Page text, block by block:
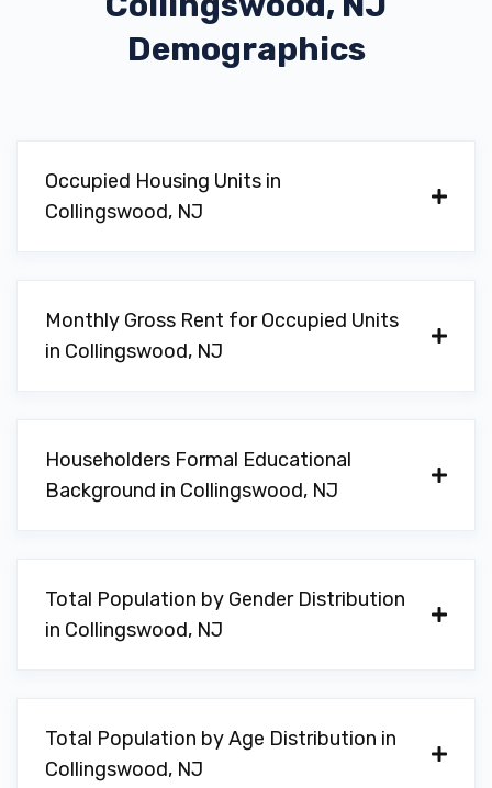
Demographics
Occupied Housing Units in
Collingswood, NJ
Monthly Gross Rent for Occupied Units
in Collingswood, NJ
Householders Formal Educational
Background in Collingswood, NJ
Total Population by Gender Distribution
in Collingswood, NJ
Total Population by Age Distribution in
Collingswood, NJ